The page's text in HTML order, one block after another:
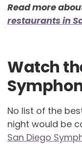
Read more
restaurants in
Watch
No list of the
night would be
San Diego